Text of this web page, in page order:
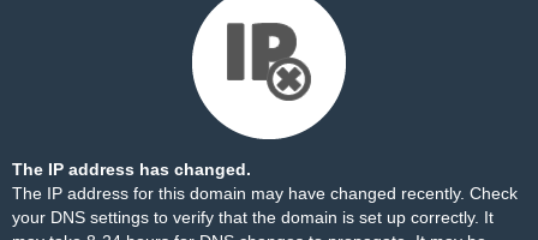
The IP address has changed.
The IP address for this domain may have changed recently. Check
your DNS settings to verify that the domain is set up correctly. It